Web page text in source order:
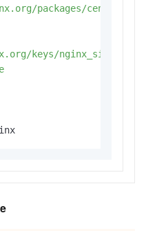
packages/centos/
keys/